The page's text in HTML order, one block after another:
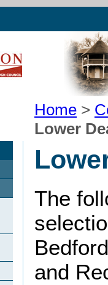
Home >
Lower
The
and